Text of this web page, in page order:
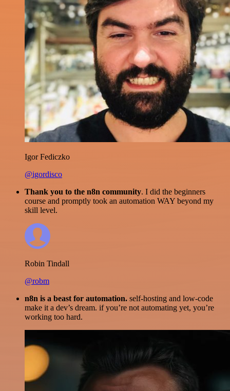
Igor Fediczko
@igordisco
Thank you to the n8n community. I did the beginners
course and promptly took an automation WAY beyond my
skill level.
Robin Tindall
@robm
n8n is a beast for automation. self-hosting and low-code
make it a dev’s dream. if you’re not automating yet, you’re
working too hard.